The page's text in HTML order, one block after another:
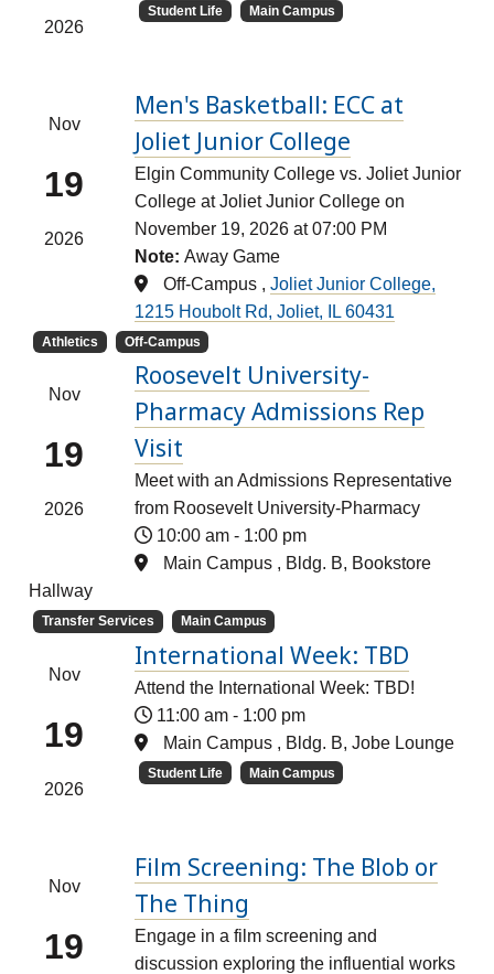
2026
Student Life Main Campus
Nov
19
2026
Men's Basketball: ECC at
Joliet Junior College
Elgin Community College vs. Joliet Junior
College at Joliet Junior College on
November 19, 2026 at 07:00 PM
Note:Away Game
Off-Campus ,Joliet Junior College,
1215 Houbolt Rd, Joliet, IL 60431
Athletics Off-Campus
Nov
19
2026
Roosevelt University-
Pharmacy Admissions Rep
Visit
Meet with an Admissions Representative
from Roosevelt University-Pharmacy
10:00 am- 1:00 pm
Main Campus , Bldg. B, Bookstore
Hallway
Transfer Services Main Campus
Nov
19
2026
International Week: TBD
Attend the International Week: TBD!
11:00 am- 1:00 pm
Main Campus , Bldg. B, Jobe Lounge
Student Life Main Campus
Nov
19
Film Screening: The Blob or
The Thing
Engage in a film screening and
discussion exploring the influential works